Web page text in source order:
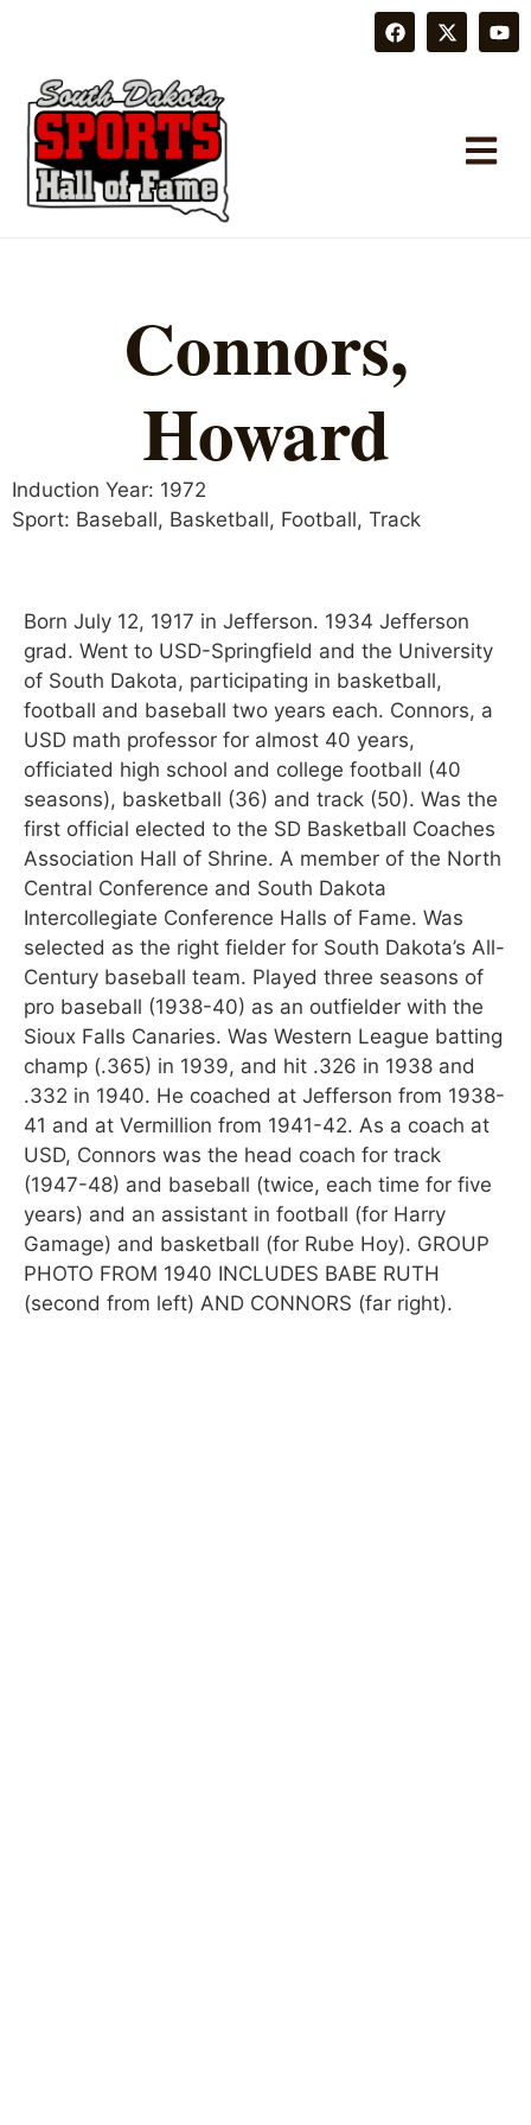
Connors,
Howard
Induction Year: 1972
Sport: Baseball, Basketball, Football, Track
Born July 12, 1917 in Jefferson. 1934 Jefferson
grad. Went to USD-Springfield and the University
of South Dakota, participating in basketball,
football and baseball two years each. Connors, a
USD math professor for almost 40 years,
officiated high school and college football (40
seasons), basketball (36) and track (50). Was the
first official elected to the SD Basketball Coaches
Association Hall of Shrine. A member of the North
Central Conference and South Dakota
Intercollegiate Conference Halls of Fame. Was
selected as the right fielder for South Dakota’s All-
Century baseball team. Played three seasons of
pro baseball (1938-40) as an outfielder with the
Sioux Falls Canaries. Was Western League batting
champ (.365) in 1939, and hit .326 in 1938 and
.332 in 1940. He coached at Jefferson from 1938-
41 and at Vermillion from 1941-42. As a coach at
USD, Connors was the head coach for track
(1947-48) and baseball (twice, each time for five
years) and an assistant in football (for Harry
Gamage) and basketball (for Rube Hoy). GROUP
PHOTO FROM 1940 INCLUDES BABE RUTH
(second from left) AND CONNORS (far right).